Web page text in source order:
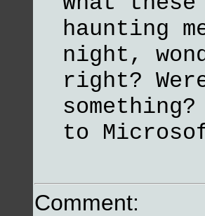
haunting
night,
right?
to
Comment: